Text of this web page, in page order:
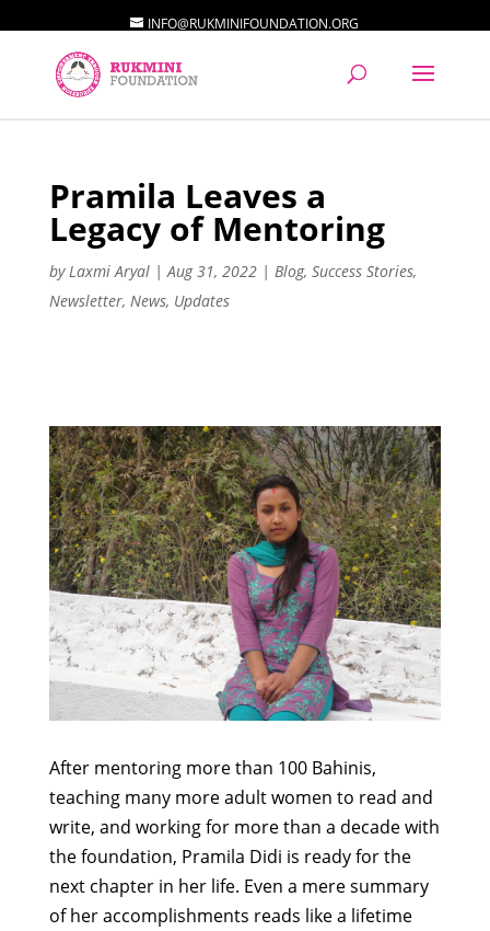
INFO@RUKMINIFOUNDATION.ORG
Pramila Leaves a
Legacy of Mentoring
byLaxmi Aryal|Aug 31, 2022| Blog, Success Stories,
Newsletter, News, Updates
After mentoring more than 100 Bahinis,
teaching many more adult women to read and
write, and working for more than a decade with
the foundation, Pramila Didi is ready for the
next chapter in her life. Even a mere summary
of her accomplishments reads like a lifetime